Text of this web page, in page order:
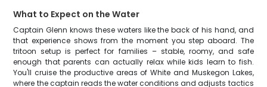
What to Expect on the Water
Captain Glenn knows these waters like the back of his hand, and
that experience shows from the moment you step aboard. The
tritoon setup is perfect for families – stable, roomy, and safe
enough that parents can actually relax while kids learn to fish.
You'll cruise the productive areas of White and Muskegon Lakes,
where the captain reads the water conditions and adjusts tactics